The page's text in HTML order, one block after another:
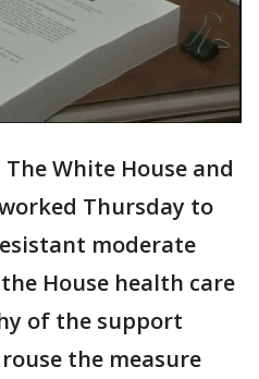
The White House and
Thursday to
moderate
House health care
of the support
the measure